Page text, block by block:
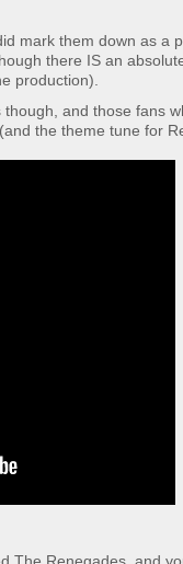
mark them down as a
there IS an
production).
and those fans
the theme tune for